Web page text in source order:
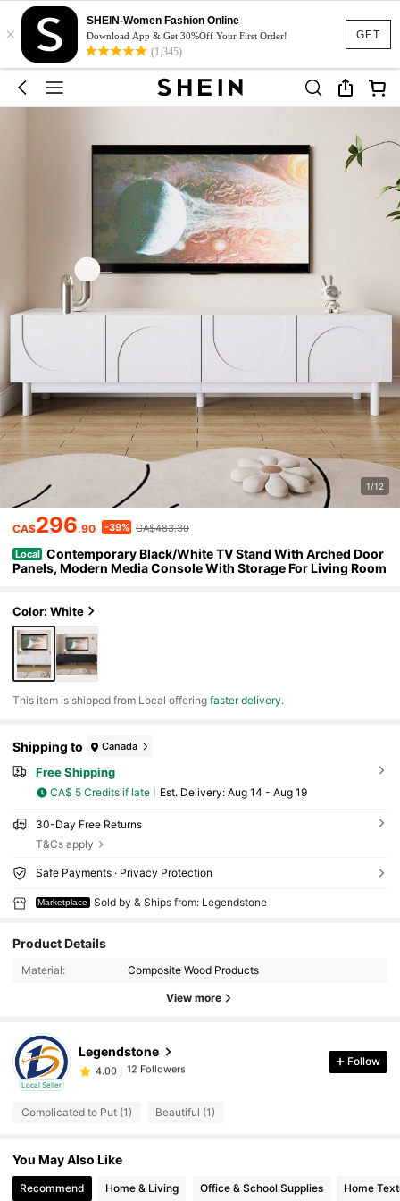
GET
×
SHEIN-Women Fashion Online
Download App & Get 30%Off Your First Order!
(1,345)
1/12
CA$296.90 -39% CA$483.30
Local Contemporary Black/White TV Stand With Arched Door
Panels, Modern Media Console With Storage For Living Room
Color: White
​This item is shipped from Local offeringfaster delivery.
Shipping to Canada
Free Shipping
CA$ 5 Credits if late ​Est. Delivery: Aug 14 - Aug 19
30-Day Free Returns
T&Cs apply
Safe Payments · Privacy Protection
Marketplace Sold by & Ships from: Legendstone
Product Details
Material: Composite Wood Products
View more
Local Seller
Legendstone
4.00
12 Followers
s***a
followed1 day ago
4.00 12 Followers
12 Followers
Follow
Complicated to Put (1) Beautiful (1)
You May Also Like
Recommend Home & Living Office & School Supplies Home